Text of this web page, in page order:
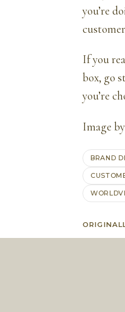
you’re
If you
box, go
you’re
Image by
BRAND